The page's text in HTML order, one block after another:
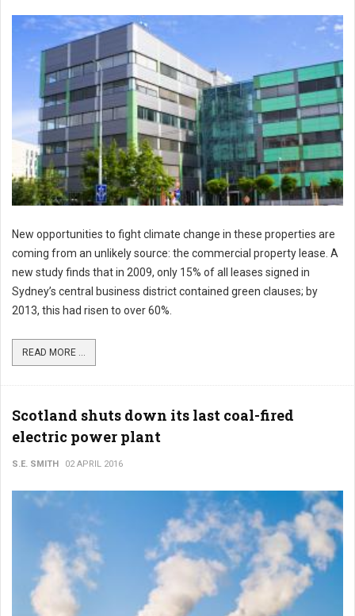
New opportunities to fight climate change in these properties are
coming from an unlikely source: the commercial property lease. A
new study finds that in 2009, only 15% of all leases signed in
Sydney’s central business district contained green clauses; by
2013, this had risen to over 60%.
READ MORE ...
Scotland shuts down its last coal-fired
electric power plant
S.E. SMITH 02 APRIL 2016